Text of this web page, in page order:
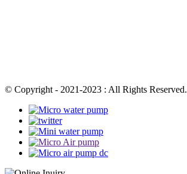
© Copyright - 2021-2023 : All Rights Reserved.